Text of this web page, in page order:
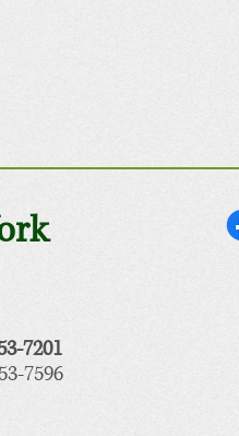
7201
7596